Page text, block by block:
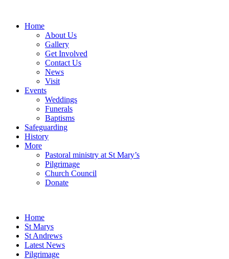
Home
About Us
Gallery
Get Involved
Contact Us
News
Visit
Events
Weddings
Funerals
Baptisms
Safeguarding
History
More
Pastoral ministry at St Mary’s
Pilgrimage
Church Council
Donate
Home
St Marys
St Andrews
Latest News
Pilgrimage